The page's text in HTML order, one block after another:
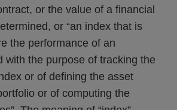
or the value of a financial
or “an index that is
the performance of an
with the purpose of tracking the
or of defining the asset
or of computing the